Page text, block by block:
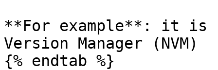
**For example**: it is
Version Manager (NVM)
{% endtab %}